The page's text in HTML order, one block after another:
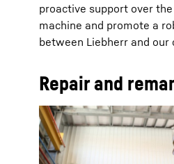
proactive support over
machine and promote a
between Liebherr and our
Repair and